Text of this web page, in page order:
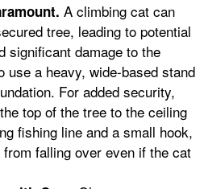
A climbing cat can
tree, leading to potential
significant damage to the
use a heavy, wide-based stand
For added security,
top of the tree to the ceiling
fishing line and a small hook,
falling over even if the cat